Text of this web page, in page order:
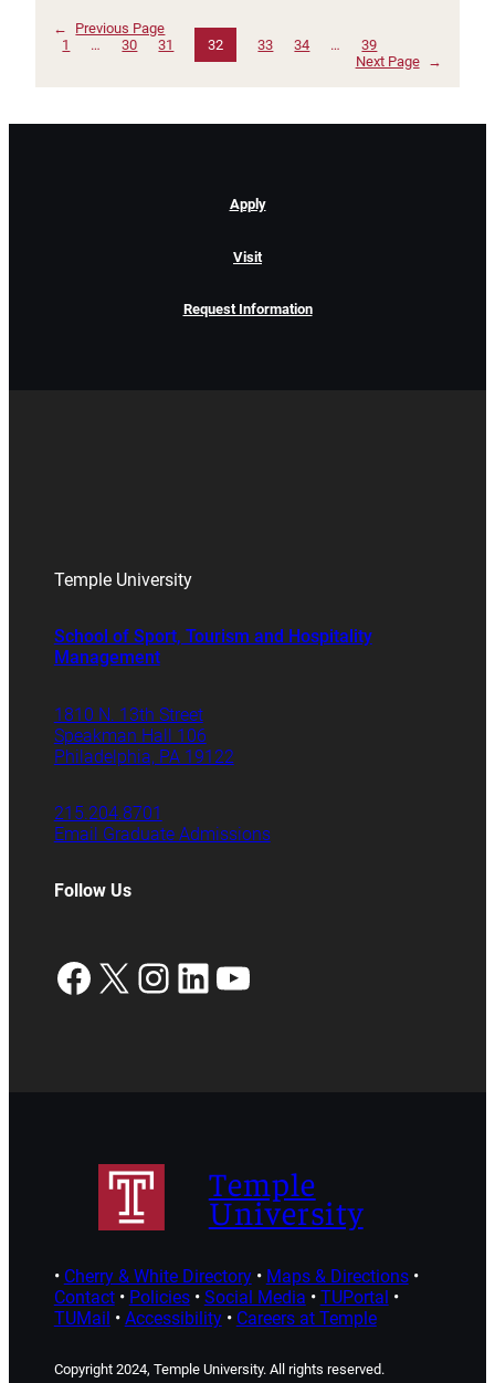
←
Previous Page
1
… 30 31 32 33 34 …
39
Next Page
→
Apply
Visit
Request Information
Temple University
School of Sport, Tourism and Hospitality
Management
1810 N. 13th Street
Speakman Hall 106
Philadelphia, PA 19122
215.204.8701
Email Graduate Admissions
Follow Us
Facebook
X Instagram
LinkedIn
YouTube
Temple
University
• Cherry & White Directory• Maps & Directions•
Contact• Policies• Social Media • TUPortal •
TUMail • Accessibility• Careers at Temple
Copyright 2024, Temple University. All rights reserved.